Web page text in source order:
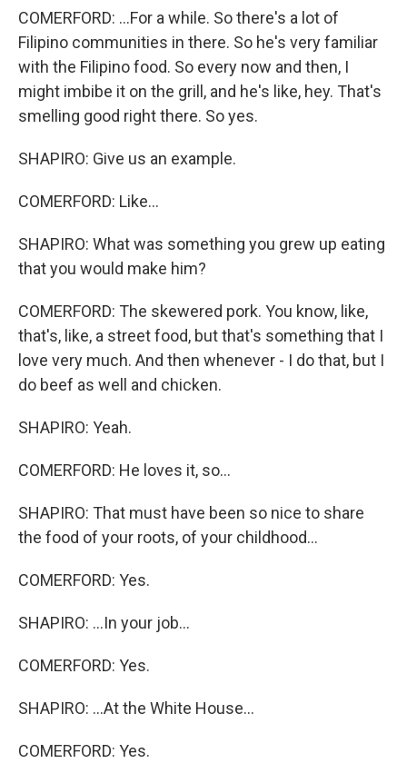
COMERFORD: ...For a while. So there's a lot of
Filipino communities in there. So he's very familiar
with the Filipino food. So every now and then, I
might imbibe it on the grill, and he's like, hey. That's
smelling good right there. So yes.
SHAPIRO: Give us an example.
COMERFORD: Like...
SHAPIRO: What was something you grew up eating
that you would make him?
COMERFORD: The skewered pork. You know, like,
that's, like, a street food, but that's something that I
love very much. And then whenever - I do that, but I
do beef as well and chicken.
SHAPIRO: Yeah.
COMERFORD: He loves it, so...
SHAPIRO: That must have been so nice to share
the food of your roots, of your childhood...
COMERFORD: Yes.
SHAPIRO: ...In your job...
COMERFORD: Yes.
SHAPIRO: ...At the White House...
COMERFORD: Yes.